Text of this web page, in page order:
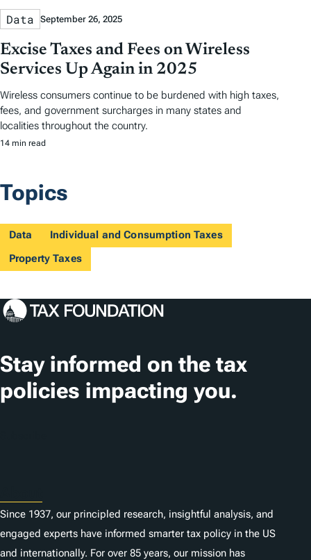
Data September 26, 2025
Excise Taxes and Fees on Wireless
Services Up Again in 2025
Wireless consumers continue to be burdened with high taxes,
fees, and government surcharges in many states and
localities throughout the country.
14 min read
Topics
Data
Individual and Consumption Taxes
Property Taxes
Stay informed on the tax
policies impacting you.
Since 1937, our principled research, insightful analysis, and
engaged experts have informed smarter tax policy in the US
and internationally. For over 85 years, our mission has